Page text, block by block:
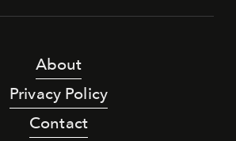
About
Privacy Policy
Contact